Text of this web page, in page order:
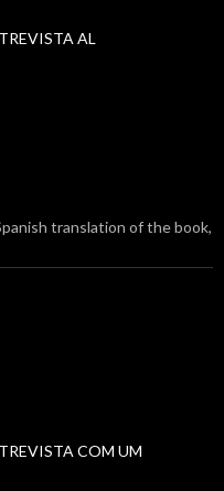
AL
translation of the book,
COM UM